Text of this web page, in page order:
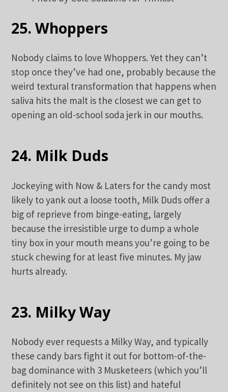
25. Whoppers
Nobody claims to love Whoppers. Yet they can’t
stop once they’ve had one, probably because the
weird textural transformation that happens when
saliva hits the malt is the closest we can get to
opening an old-school soda jerk in our mouths.
24. Milk Duds
Jockeying with Now & Laters for the candy most
likely to yank out a loose tooth, Milk Duds offer a
big of reprieve from binge-eating, largely
because the irresistible urge to dump a whole
tiny box in your mouth means you’re going to be
stuck chewing for at least five minutes. My jaw
hurts already.
23. Milky Way
Nobody ever requests a Milky Way, and typically
these candy bars fight it out for bottom-of-the-
bag dominance with 3 Musketeers (which you’ll
definitely not see on this list) and hateful